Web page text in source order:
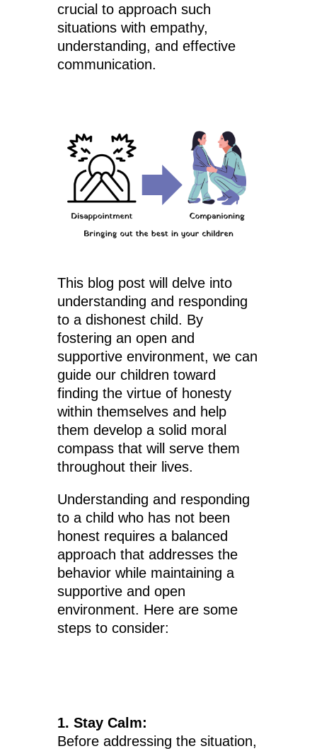
crucial to approach such
situations with empathy,
understanding, and effective
communication.
This blog post will delve into
understanding and responding
to a dishonest child. By
fostering an open and
supportive environment, we can
guide our children toward
finding the virtue of honesty
within themselves and help
them develop a solid moral
compass that will serve them
throughout their lives.
Understanding and responding
to a child who has not been
honest requires a balanced
approach that addresses the
behavior while maintaining a
supportive and open
environment. Here are some
steps to consider:
1. Stay Calm:
Before addressing the situation,